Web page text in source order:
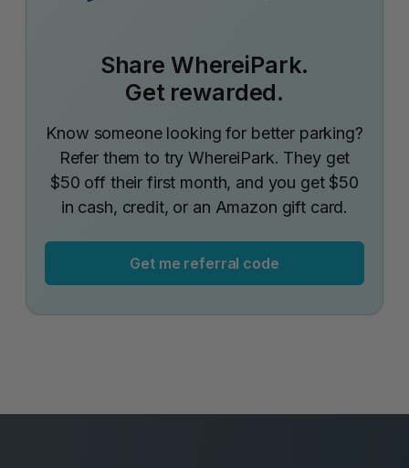
Share WhereiPark.
Get rewarded.
Know someone looking for better parking?
Refer them to try WhereiPark. They get
$50 off their first month, and you get $50
in cash, credit, or an Amazon gift card.
Get me referral code